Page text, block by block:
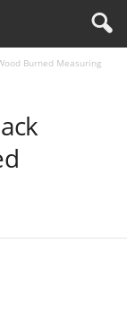
Burned Measuring